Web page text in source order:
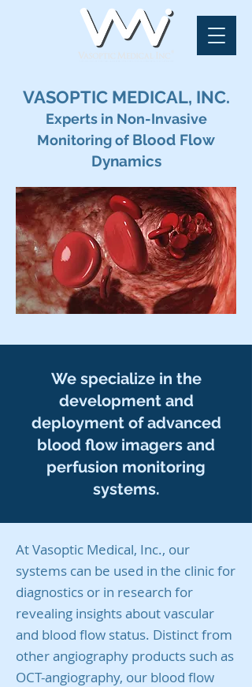
VASOPTIC MEDICAL, INC.
Experts in Non-Invasive
Monitoring of Blood Flow
Dynamics
We specialize in the
development and
deployment of advanced
blood flow imagers and
perfusion monitoring
systems.
At Vasoptic Medical, Inc., our
systems can be used in the clinic for
diagnostics or in research for
revealing insights about vascular
and blood flow status. Distinct from
other angiography products such as
OCT-angiography, our blood flow